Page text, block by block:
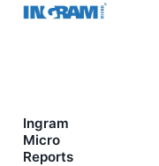
Ingram
Micro
Reports